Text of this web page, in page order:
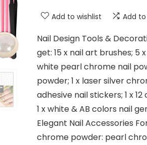
Add to wishlist Add
Nail Design Tools &
get: 15 x nail art brushes; 5
white pearl chrome nail
powder; 1 x laser silver
adhesive nail stickers; 1 x
1 x white & AB colors nail
Elegant Nail Accessories
chrome powder: pearl